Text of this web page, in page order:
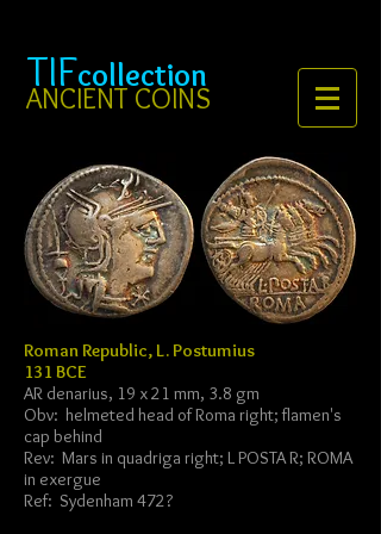
TIFcollection
ANCIENT COINS
Roman Republic, L. Postumius
131 BCE
AR denarius, 19 x 21 mm, 3.8 gm
Obv: helmeted head of Roma right; flamen's
cap behind
Rev: Mars in quadriga right; L POSTA R; ROMA
in exergue
Ref: Sydenham 472?